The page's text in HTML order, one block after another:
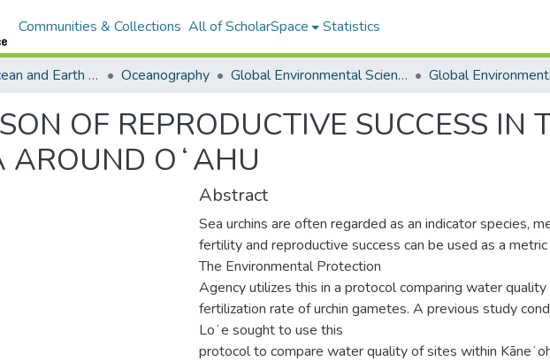
Communities & Collections All of ScholarSpace Statistics
School of Ocean and Earth Science and Technology (SOEST) Oceanography Global Environmental Science (GES)
OF REPRODUCTIVE SUCCESS IN
AROUND OʻAHU
Abstract
Sea urchins are often regarded as an indicator species,
fertility and reproductive success can be used as a
The Environmental Protection
Agency utilizes this in a protocol comparing water
fertilization rate of urchin gametes. A previous study
Loʻe sought to use this
protocol to compare water quality of sites within